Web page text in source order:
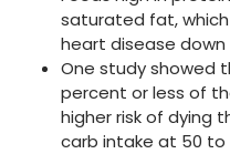
saturated fat,
heart disease
One study showed
percent or less of
higher risk of dying
carb intake at 50 to